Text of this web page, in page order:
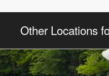
Other Locations